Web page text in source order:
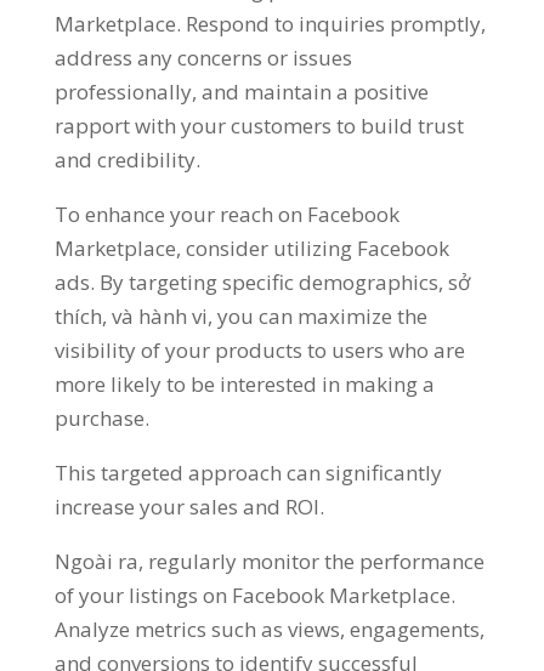
Marketplace. Respond to inquiries promptly,
address any concerns or issues
professionally, and maintain a positive
rapport with your customers to build trust
and credibility.
To enhance your reach on Facebook
Marketplace, consider utilizing Facebook
ads. By targeting specific demographics, sở
thích, và hành vi, you can maximize the
visibility of your products to users who are
more likely to be interested in making a
purchase.
This targeted approach can significantly
increase your sales and ROI.
Ngoài ra, regularly monitor the performance
of your listings on Facebook Marketplace.
Analyze metrics such as views, engagements,
and conversions to identify successful